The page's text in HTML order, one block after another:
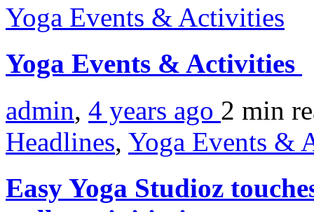
Yoga Events & Activities
Yoga Events & Activities
admin, 4 years ago 2 min
Headlines, Yoga Events &
Easy Yoga Studioz